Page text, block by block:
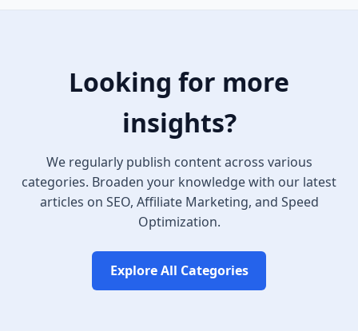
Looking for more
insights?
We regularly publish content across various
categories. Broaden your knowledge with our latest
articles on SEO, Affiliate Marketing, and Speed
Optimization.
Explore All Categories